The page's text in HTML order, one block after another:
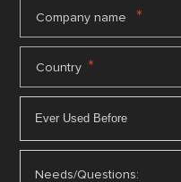
Company name *
Country *
Needs/Questions: